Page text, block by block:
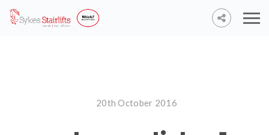
20th October 2016